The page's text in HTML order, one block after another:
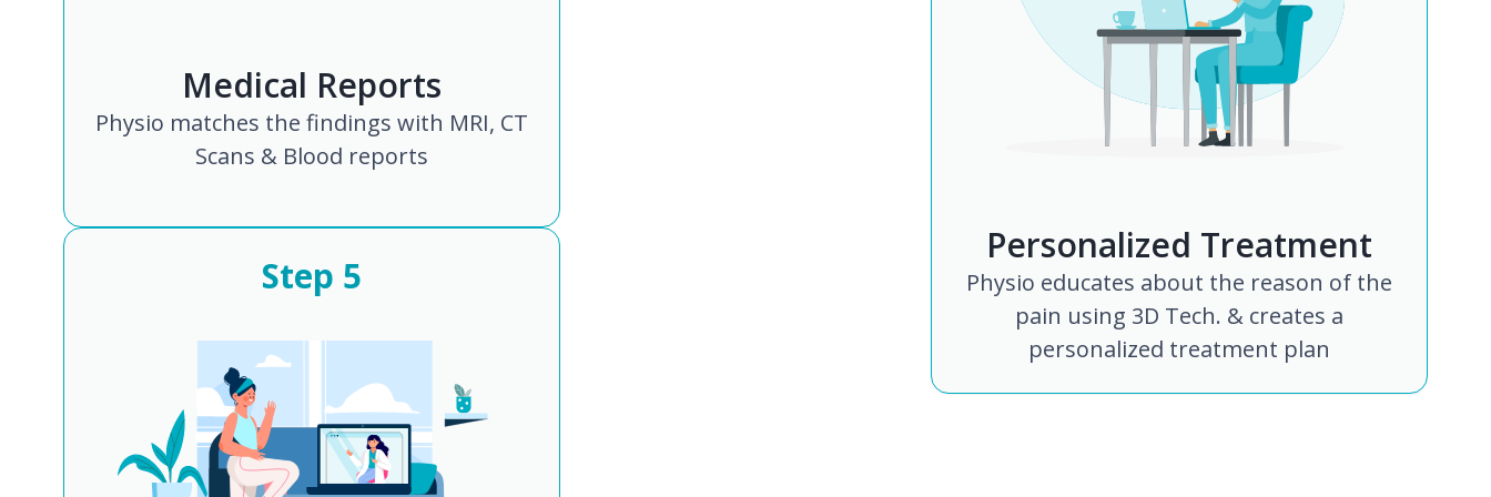
Medical Reports
Physio matches the findings with MRI, CT
Scans & Blood reports
Personalized Treatment
Physio educates about the reason of the
pain using 3D Tech. & creates a
personalized treatment plan
Step 5